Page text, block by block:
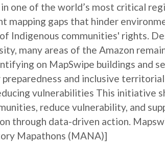
one of the world’s most critical
mapping gaps that hinder
Indigenous communities' rights.
many areas of the Amazon
on MapSwipe buildings and
and inclusive
vulnerabilities This initiative
reduce vulnerability, and
through data-driven action.
Mapathons (MANA)]